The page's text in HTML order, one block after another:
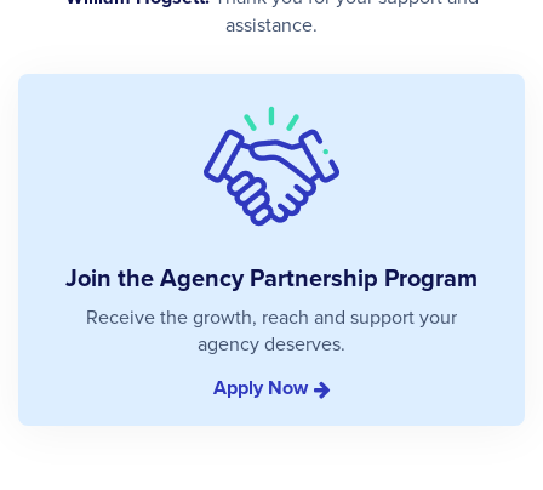
assistance.
Join the Agency Partnership Program
Receive the growth, reach and support your
agency deserves.
Apply Now